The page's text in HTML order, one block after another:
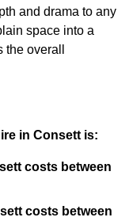
and drama to any
space into a
overall
in Consett is:
costs between
costs between